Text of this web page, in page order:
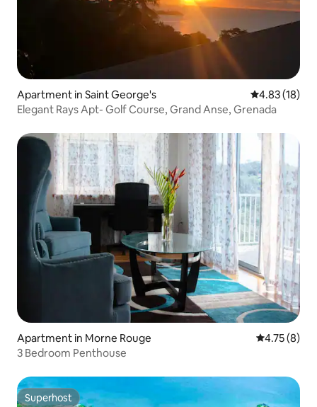
Apartment in Saint George's 4.83 out of 5
4.83 (18)
Elegant Rays Apt- Golf Course, Grand Anse, Grenada
Apartment in Morne Rouge 4.75 out of
4.75 (8)
3 Bedroom Penthouse
Superhost
Superhost